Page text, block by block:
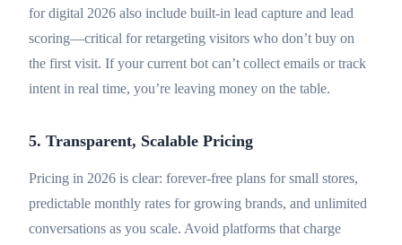
for digital 2026 also include built-in lead capture and lead
scoring—critical for retargeting visitors who don’t buy on
the first visit. If your current bot can’t collect emails or track
intent in real time, you’re leaving money on the table.
5. Transparent, Scalable Pricing
Pricing in 2026 is clear: forever-free plans for small stores,
predictable monthly rates for growing brands, and unlimited
conversations as you scale. Avoid platforms that charge